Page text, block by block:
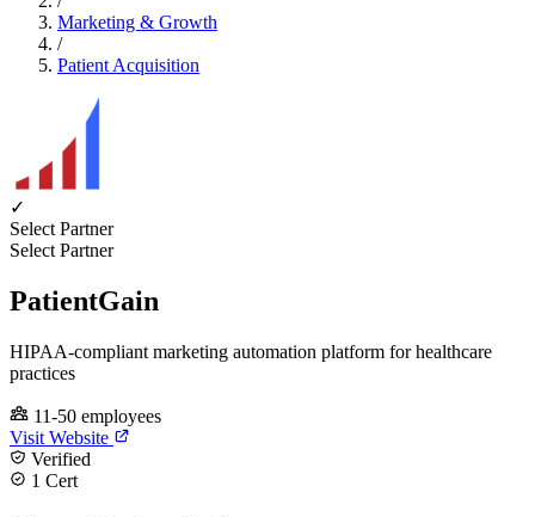
Marketing & Growth
/
Patient Acquisition
✓
Select Partner
Select Partner
PatientGain
HIPAA-compliant marketing automation platform for healthcare
practices
11-50 employees
Visit Website
Verified
1 Cert